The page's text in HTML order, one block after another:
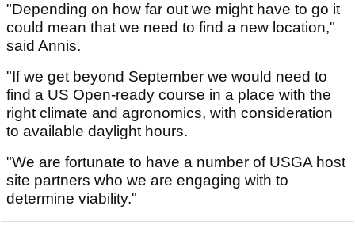
"Depending on how far out we might have to go it
could mean that we need to find a new location,"
said Annis.
"If we get beyond September we would need to
find a US Open-ready course in a place with the
right climate and agronomics, with consideration
to available daylight hours.
"We are fortunate to have a number of USGA host
site partners who we are engaging with to
determine viability."